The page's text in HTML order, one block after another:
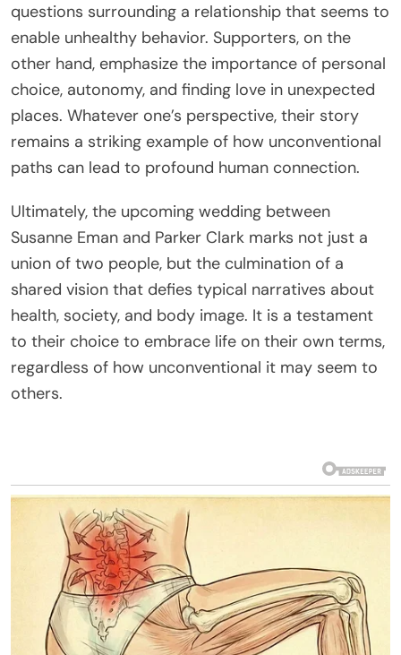
questions surrounding a relationship that seems to
enable unhealthy behavior. Supporters, on the
other hand, emphasize the importance of personal
choice, autonomy, and finding love in unexpected
places. Whatever one’s perspective, their story
remains a striking example of how unconventional
paths can lead to profound human connection.
Ultimately, the upcoming wedding between
Susanne Eman and Parker Clark marks not just a
union of two people, but the culmination of a
shared vision that defies typical narratives about
health, society, and body image. It is a testament
to their choice to embrace life on their own terms,
regardless of how unconventional it may seem to
others.